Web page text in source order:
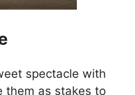
spectacle with
them as stakes to